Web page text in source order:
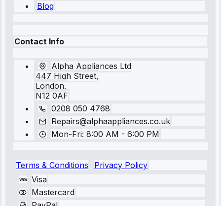
Blog
Contact Info
Alpha Appliances Ltd
447 High Street,
London,
N12 0AF
0208 050 4768
Repairs@alphaappliances.co.uk
Mon-Fri: 8:00 AM - 6:00 PM
Terms & Conditions
Privacy Policy
Visa
Mastercard